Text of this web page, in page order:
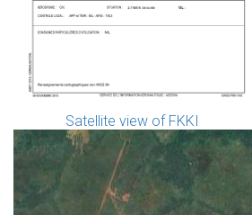
Satellite view of FKKI